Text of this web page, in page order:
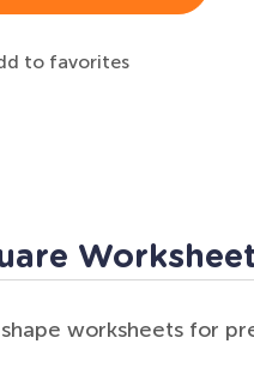
to favorites
worksheets for